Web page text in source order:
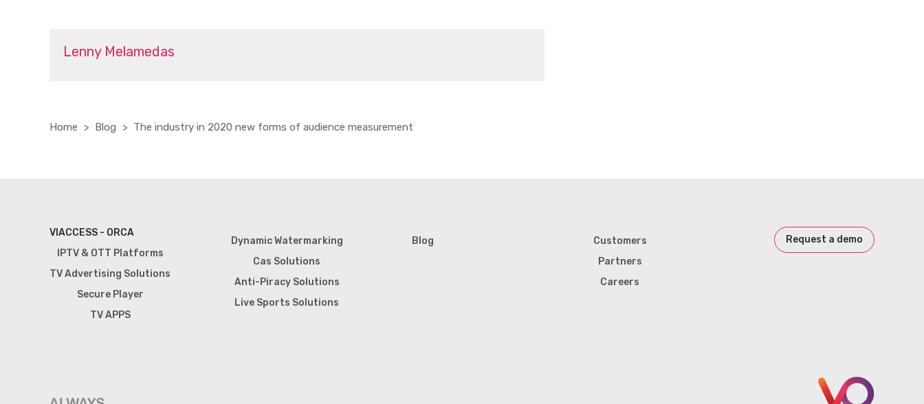
Lenny Melamedas
Home Blog The industry in 2020 new forms of audience measurement
VIACCESS - ORCA
IPTV & OTT Platforms
TV Advertising Solutions
Secure Player
TV APPS
Dynamic Watermarking
Cas Solutions
Anti-Piracy Solutions
Live Sports Solutions
Blog
Customers
Partners
Careers
Request a demo